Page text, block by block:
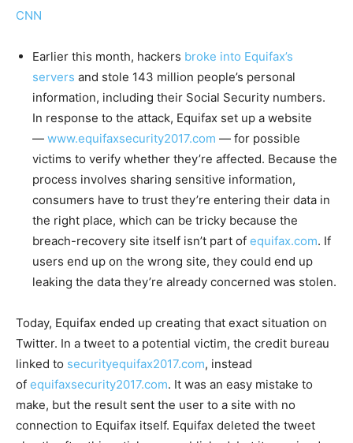
CNN
Earlier this month, hackers broke into Equifax’s
servers and stole 143 million people’s personal
information, including their Social Security numbers.
In response to the attack, Equifax set up a website
— www.equifaxsecurity2017.com — for possible
victims to verify whether they’re affected. Because the
process involves sharing sensitive information,
consumers have to trust they’re entering their data in
the right place, which can be tricky because the
breach-recovery site itself isn’t part of equifax.com. If
users end up on the wrong site, they could end up
leaking the data they’re already concerned was stolen.
Today, Equifax ended up creating that exact situation on
Twitter. In a tweet to a potential victim, the credit bureau
linked to securityequifax2017.com, instead
of equifaxsecurity2017.com. It was an easy mistake to
make, but the result sent the user to a site with no
connection to Equifax itself. Equifax deleted the tweet